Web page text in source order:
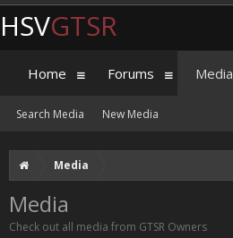
Media
Media
Check out all media from GTSR Owners
HSVGTSR
Home Forums Media
Search Media New Media